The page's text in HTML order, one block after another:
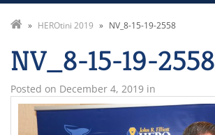
» HEROtini 2019 » NV_8-15-19-2558
NV_8-15-19-2558
Posted on December 4, 2019 in